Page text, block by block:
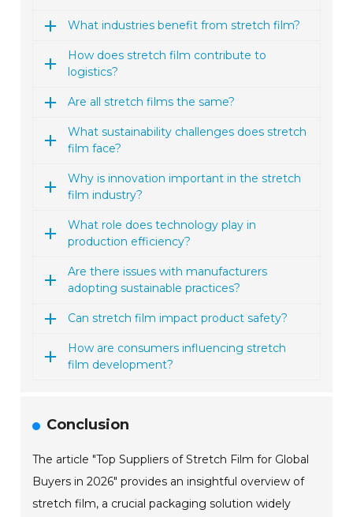
What industries benefit from stretch film?
How does stretch film contribute to
logistics?
Are all stretch films the same?
What sustainability challenges does stretch
film face?
Why is innovation important in the stretch
film industry?
What role does technology play in
production efficiency?
Are there issues with manufacturers
adopting sustainable practices?
Can stretch film impact product safety?
How are consumers influencing stretch
film development?
Conclusion
The article "Top Suppliers of Stretch Film for Global
Buyers in 2026" provides an insightful overview of
stretch film, a crucial packaging solution widely